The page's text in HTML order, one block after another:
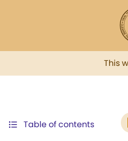
This
Table of contents